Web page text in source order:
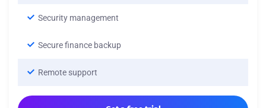
Security management
Secure finance backup
Remote support